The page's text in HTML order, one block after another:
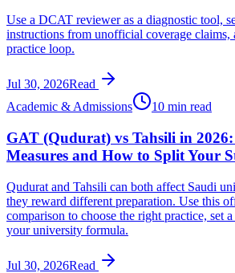
Use a DCAT reviewer as a diagnostic tool,
instructions from unofficial coverage
practice loop.
Jul 30, 2026Read
Academic & Admissions
10 min read
GAT (Qudurat) vs Tahsili in
Measures and How to Split Your
Qudurat and Tahsili can both affect Saudi
they reward different preparation. Use this
comparison to choose the right practice, set
your university formula.
Jul 30, 2026Read